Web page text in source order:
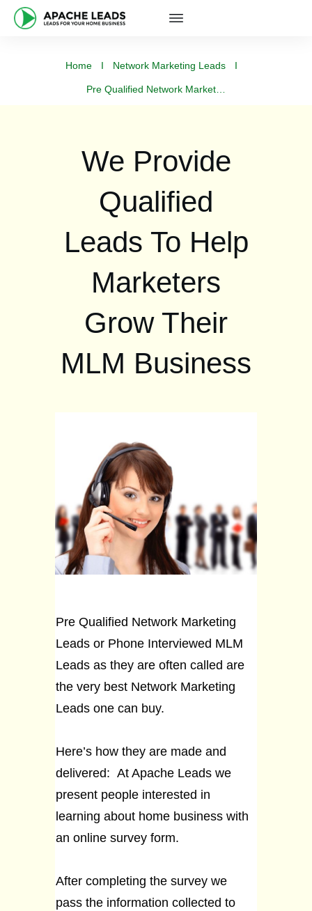
Home I Network Marketing Leads I
We Provide
Qualified
Leads To Help
Marketers
Grow Their
MLM Business
Pre Qualified Network Marketing
Leads or Phone Interviewed MLM
Leads as they are often called are
the very best Network Marketing
Leads one can buy.
Here’s how they are made and
delivered: At Apache Leads we
present people interested in
learning about home business with
an online survey form.
After completing the survey we
pass the information collected to